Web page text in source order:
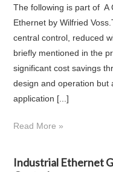
The following is part of A
Ethernet by Wilfried
central control, reduced
briefly mentioned in the
significant cost savings
design and operation but
application [...]
Read More »
Industrial Ethernet